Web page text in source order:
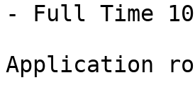
- Full Time
Application